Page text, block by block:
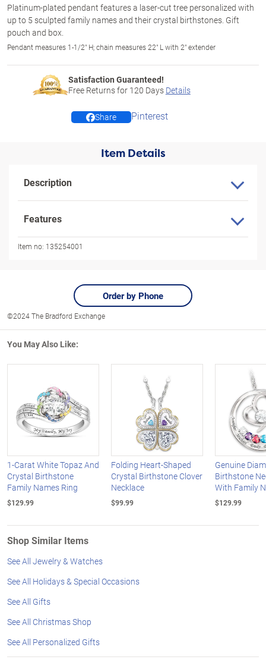
Platinum-plated pendant features a laser-cut tree personalized with
up to 5 sculpted family names and their crystal birthstones. Gift
pouch and box.
Pendant measures 1-1/2" H; chain measures 22" L with 2" extender
Satisfaction Guaranteed!
Free Returns for 120 Days Details
Share Pinterest
Item Details
Description
Features
Item no: 135254001
Order by Phone
©2024 The Bradford Exchange
You May Also Like:
1-Carat White Topaz And
Crystal Birthstone
Family Names Ring
$129.99
Folding Heart-Shaped
Crystal Birthstone Clover
Necklace
$99.99
Genuine
Birthstone
With Family
$129.99
Shop Similar Items
See All Jewelry & Watches
See All Holidays & Special Occasions
See All Gifts
See All Christmas Shop
See All Personalized Gifts